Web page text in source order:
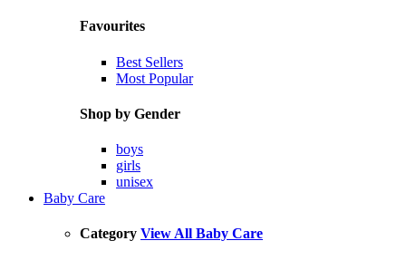
Favourites
Best Sellers
Most Popular
Shop by Gender
boys
girls
unisex
Baby Care
Category View All Baby Care